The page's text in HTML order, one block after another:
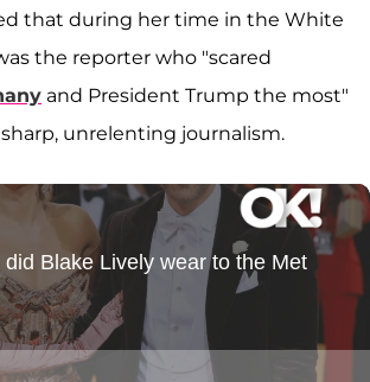
that during her time in the White
the reporter who "scared
and President Trump the most"
unrelenting journalism.